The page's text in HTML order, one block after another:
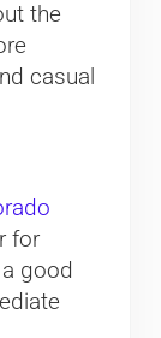
the
casual
for
good